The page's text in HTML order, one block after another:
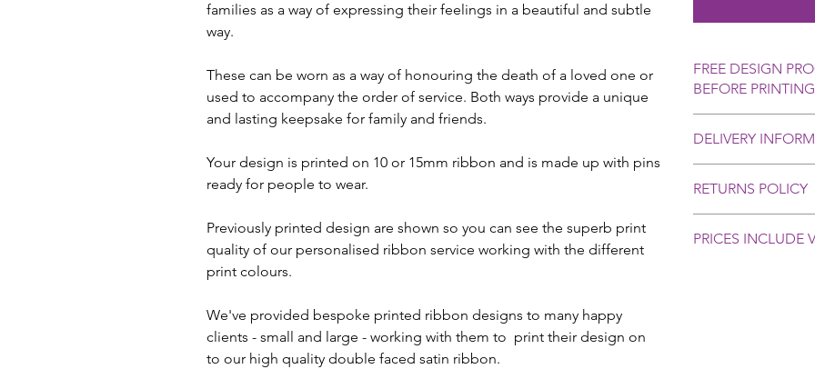
families as a way of expressing their feelings in a beautiful and subtle
way.
These can be worn as a way of honouring the death of a loved one or
used to accompany the order of service. Both ways provide a unique
and lasting keepsake for family and friends.
Your design is printed on 10 or 15mm ribbon and is made up with pins
ready for people to wear.
Previously printed design are shown so you can see the superb print
quality of our personalised ribbon service working with the different
print colours.
We've provided bespoke printed ribbon designs to many happy
clients - small and large - working with them to print their design on
to our high quality double faced satin ribbon.
FREE DESIGN
BEFORE PRINTING
proof via email for
DELIVERY
days. Please contact
you require delivery
We provide delivery
at £4.80 which has a
RETURNS POLICY
selling rules,
PRICES INCLUDE